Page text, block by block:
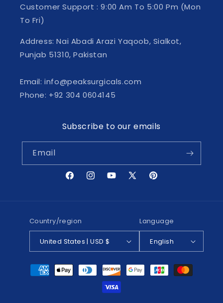
Customer Support : 9:00 Am To 5:00 Pm (Mon
To Fri)
Address: Nai Abadi Arazi Yaqoob, Sialkot,
Punjab 51310, Pakistan
Email: info@peaksurgicals.com
Phone: +92 304 0604145
Subscribe to our emails
Email
FacebookInstagramYouTube
X
Pinterest
Country/region
United States | USD $
Language
English
Payment
methods